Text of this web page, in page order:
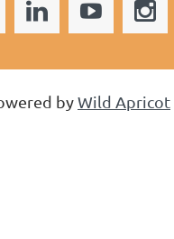
byWild Apricot